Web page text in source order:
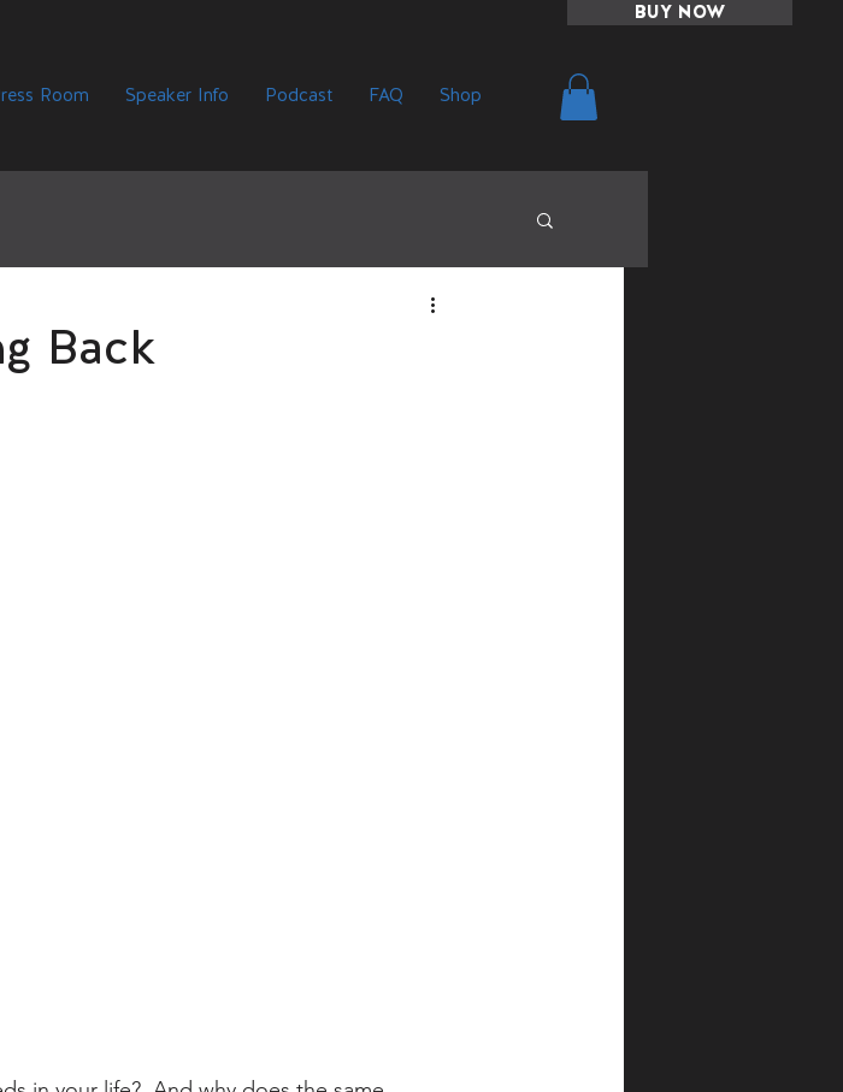
BUY NOW
Room Speaker Info Podcast FAQ Shop
Back